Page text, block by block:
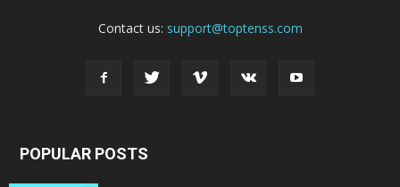
Contact us: support@toptenss.com
POPULAR POSTS